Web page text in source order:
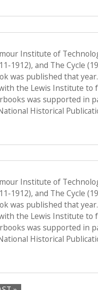
Institute of
1912), and The Cycle
was published that
the Lewis Institute to
was supported in
Historical
Institute of
1912), and The Cycle
was published that
the Lewis Institute to
was supported in
Historical